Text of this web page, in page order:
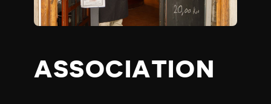
ASSOCIATION